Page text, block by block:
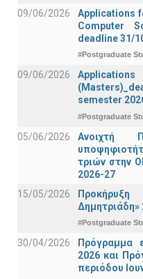
09/06/2026
Applications
Computer
deadline 31/
#Postgraduate
09/06/2026
semester
#Postgraduate
05/06/2026
Ανοιχτή
τριών στην
2026-27
15/05/2026
Δημητριάδη»
#Postgraduate
30/04/2026
Πρόγραμμα
2026 και
περιόδου